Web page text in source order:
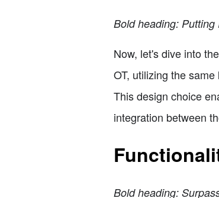
Bold heading: Putting
Now, let's dive into
OT, utilizing the
This design choice
integration between
Bold heading: